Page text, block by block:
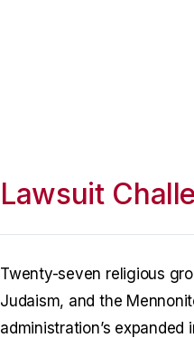
Lawsuit
Twenty-seven religious
Judaism, and the
administration’s